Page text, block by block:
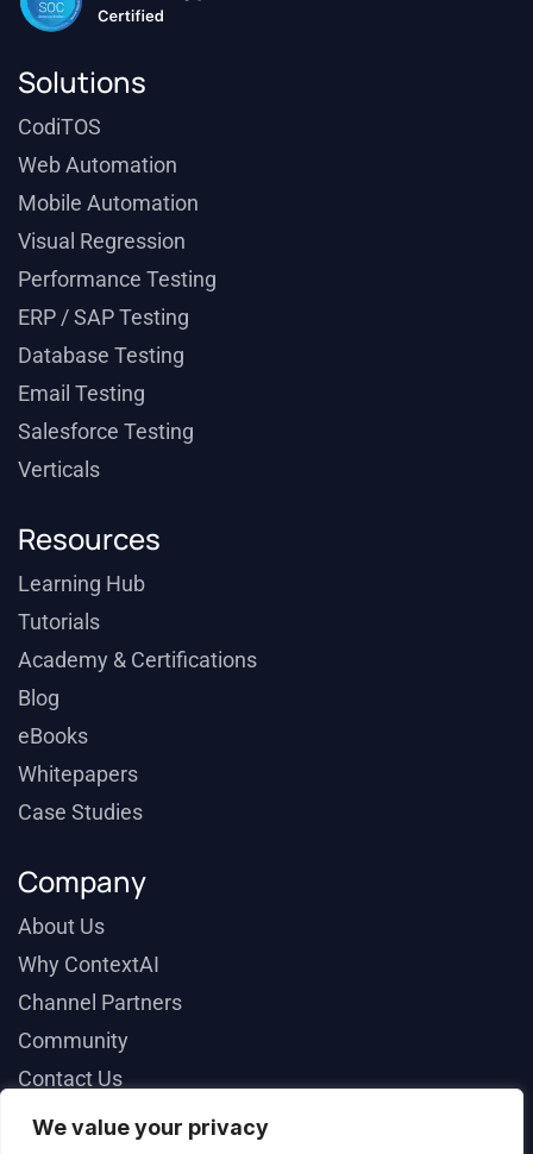
We value your privacy
Solutions
CodiTOS
Web Automation
Mobile Automation
Visual Regression
Performance Testing
ERP / SAP Testing
Database Testing
Email Testing
Salesforce Testing
Verticals
Resources
Learning Hub
Tutorials
Academy & Certifications
Blog
eBooks
Whitepapers
Case Studies
Company
About Us
Why ContextAI
Channel Partners
Community
Contact Us